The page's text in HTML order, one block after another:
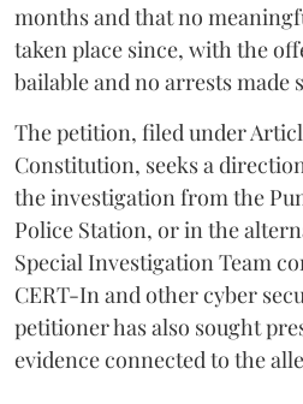
months and that no
taken place since, with the
bailable and no arrests made
The petition, filed under
Constitution, seeks a
the investigation from the
Police Station, or in the
Special Investigation Team
CERT-In and other cyber
petitioner has also sought
evidence connected to the